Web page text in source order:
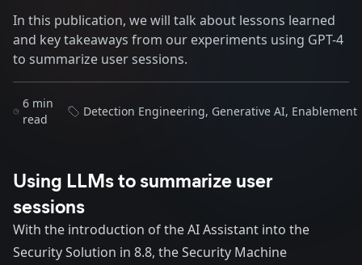
In this publication, we will talk about lessons learned
and key takeaways from our experiments using GPT-4
to summarize user sessions.
6 min
read
Detection Engineering, Generative AI, Enablement
Using LLMs to summarize user
sessions
With the introduction of theAI Assistant into the
Security Solution in 8.8, the Security Machine